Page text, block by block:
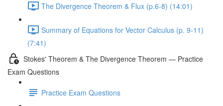
The Divergence Theorem & Flux (p.6-8) (14:01)
Summary of Equations for Vector Calculus (p. 9-11)
(7:41)
Stokes' Theorem & The Divergence Theorem — Practice
Exam Questions
Practice Exam Questions